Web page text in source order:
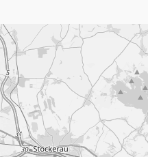
Skip map